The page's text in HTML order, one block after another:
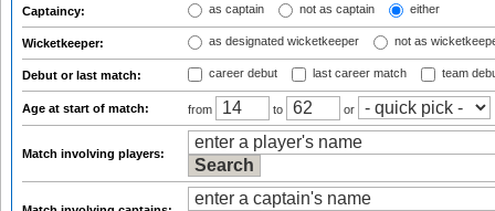
Captaincy: as captain not as captain either
Wicketkeeper: as designated wicketkeeper not as
Debut or last match: career debut last career match team
Age at start of match: from to or
Match involving players: